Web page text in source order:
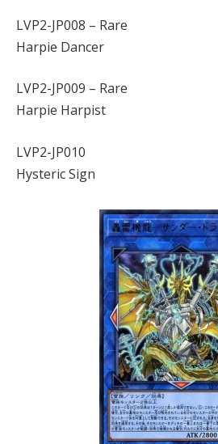
LVP2-JP008 – Rare
Harpie Dancer
LVP2-JP009 – Rare
Harpie Harpist
LVP2-JP010
Hysteric Sign